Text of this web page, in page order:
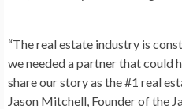
“The real estate industry is
we needed a partner that could
share our story as the #1 real
Jason Mitchell , Founder of the